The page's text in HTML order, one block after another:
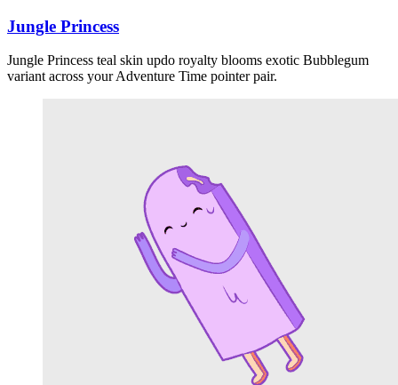
Jungle Princess
Jungle Princess teal skin updo royalty blooms exotic Bubblegum
variant across your Adventure Time pointer pair.